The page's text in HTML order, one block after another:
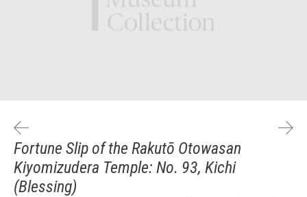
Fortune Slip of the Rakutō Otowasan
Kiyomizudera Temple: No. 93, Kichi
(Blessing)